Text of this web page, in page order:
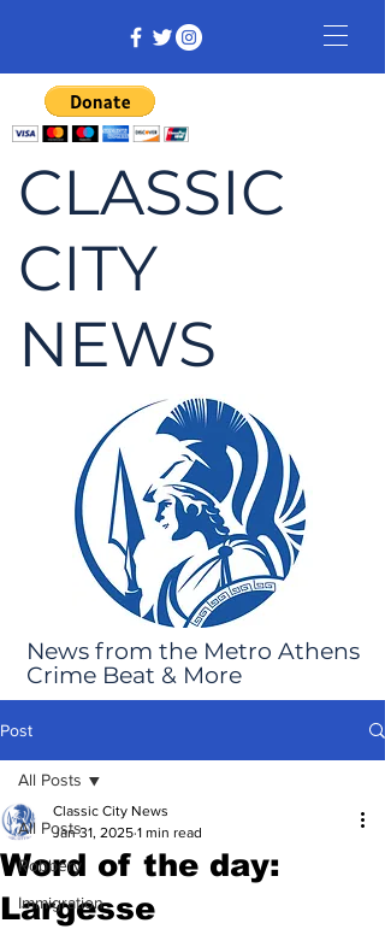
CLASSIC
CITY
NEWS
News from the Metro Athens
Crime Beat & More
Post
All Posts
Robbery
Immigration
All Posts
Word of the day:
Largesse
Classic City News
Jan 31, 2025 1 min read